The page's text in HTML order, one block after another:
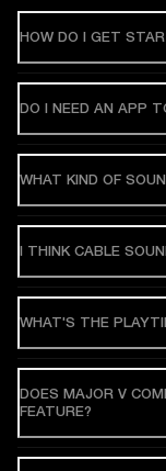
HOW DO I GET
DO I NEED AN APP
WHAT KIND OF
I THINK CABLE
WHAT'S THE
DOES MAJOR V
FEATURE?